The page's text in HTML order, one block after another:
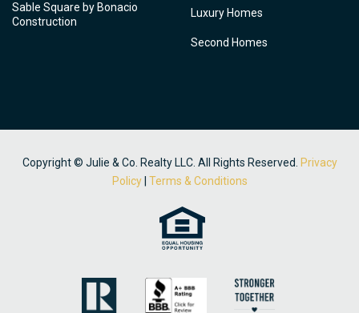
Sable Square by Bonacio
Construction
Luxury Homes
Second Homes
Copyright © Julie & Co. Realty LLC. All Rights Reserved.
Privacy
Policy| Terms & Conditions